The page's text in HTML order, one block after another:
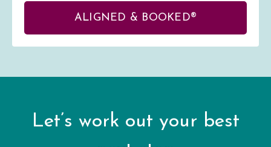
ALIGNED & BOOKED®
Let’s work out your best